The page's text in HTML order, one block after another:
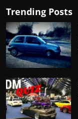
Trending Posts